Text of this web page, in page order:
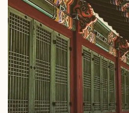
everything I needed (and more) in
National Park while staying at Under